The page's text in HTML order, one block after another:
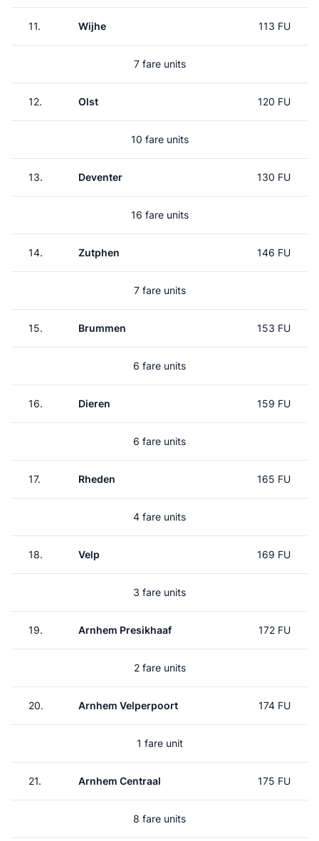
11. Wijhe 113 FU
7 fare units
12. Olst 120 FU
10 fare units
13. Deventer 130 FU
16 fare units
14. Zutphen 146 FU
7 fare units
15. Brummen 153 FU
6 fare units
16. Dieren 159 FU
6 fare units
17. Rheden 165 FU
4 fare units
18. Velp 169 FU
3 fare units
19. Arnhem Presikhaaf 172 FU
2 fare units
20. Arnhem Velperpoort 174 FU
1 fare unit
21. Arnhem Centraal 175 FU
8 fare units